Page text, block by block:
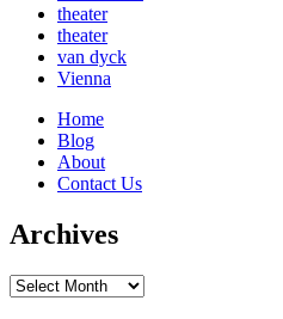
theater
theater
van dyck
Vienna
Home
Blog
About
Contact Us
Archives
Archives